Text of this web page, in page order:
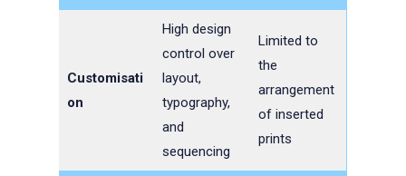
Customisati
on
High design
control over
layout,
typography,
and
sequencing
Limited to
the
arrangement
of inserted
prints